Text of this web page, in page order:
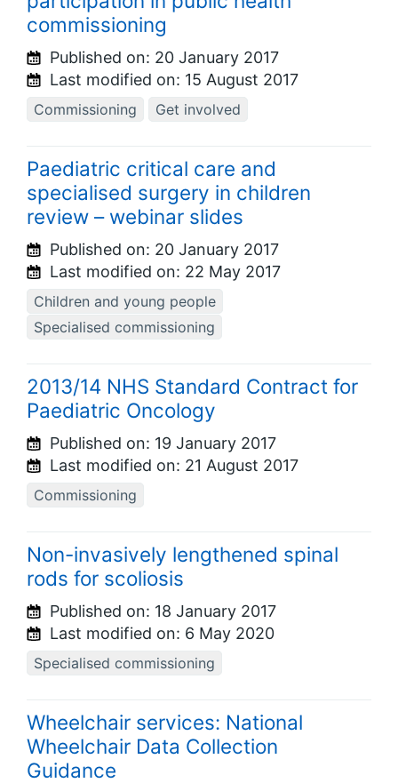
commissioning
Published on: 20 January 2017
Last modified on: 15 August 2017
Commissioning Get involved
Paediatric critical care and
specialised surgery in children
review – webinar slides
Published on: 20 January 2017
Last modified on: 22 May 2017
Children and young people
Specialised commissioning
2013/14 NHS Standard Contract for
Paediatric Oncology
Published on: 19 January 2017
Last modified on: 21 August 2017
Commissioning
Non-invasively lengthened spinal
rods for scoliosis
Published on: 18 January 2017
Last modified on: 6 May 2020
Specialised commissioning
Wheelchair services: National
Wheelchair Data Collection
Guidance